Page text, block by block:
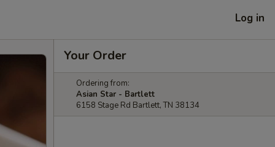
Log in
Your Order
Ordering from:
Asian Star - Bartlett
6158 Stage Rd Bartlett, TN 38134